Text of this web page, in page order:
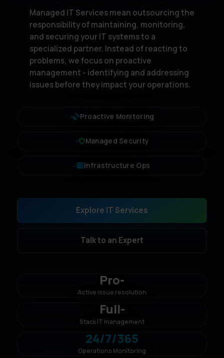
Managed IT Services mean outsourcing the
responsibility of maintaining, monitoring,
and securing your IT systems to a
specialized partner. Instead of reacting to
problems, we focus on proactive
management - identifying and addressing
issues before they impact your operations.
Proactive Monitoring
Managed Security
Infrastructure Ops
Explore IT Services
Talk to an Expert
Pro-
Active issue resolution
Full-
Stack IT management
24/7/365
Operations Monitoring